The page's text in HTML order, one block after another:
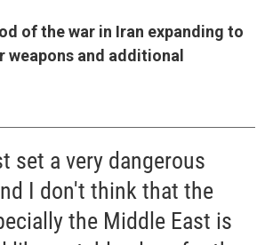
of the war in Iran expanding to
weapons and additional
set a very dangerous
I don't think that the
the Middle East is